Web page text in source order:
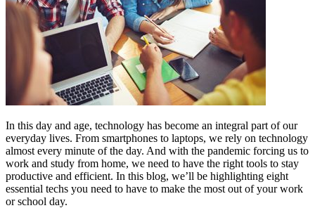
In this day and age, technology has become an integral part of our
everyday lives. From smartphones to laptops, we rely on technology
almost every minute of the day. And with the pandemic forcing us to
work and study from home, we need to have the right tools to stay
productive and efficient. In this blog, we’ll be highlighting eight
essential techs you need to have to make the most out of your work
or school day.